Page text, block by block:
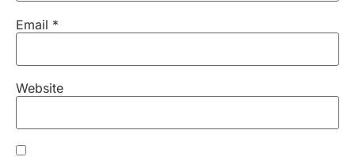
Email *
Website